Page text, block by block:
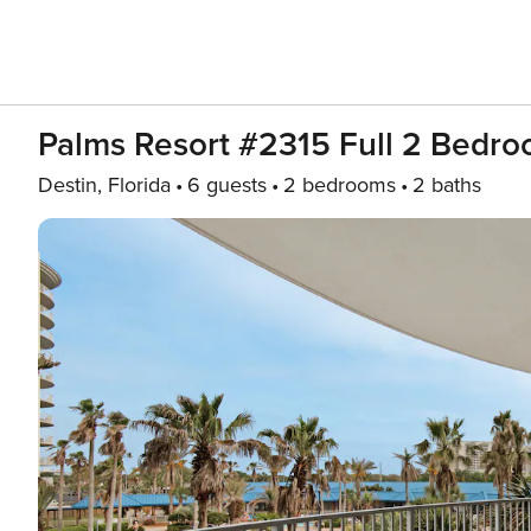
Palms Resort #2315 Full 2
Destin, Florida 6 guests 2 bedrooms 2 baths